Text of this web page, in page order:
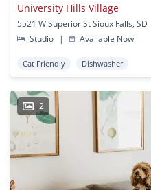
University Hills Village
5521 W Superior St Sioux Falls, SD
Studio
| Available Now
Cat Friendly Dishwasher
2